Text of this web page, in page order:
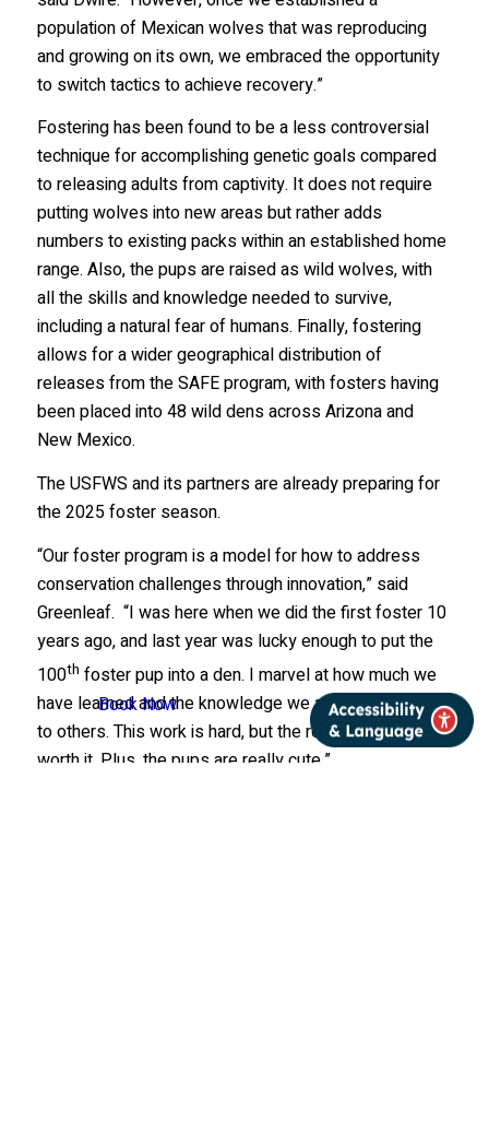
population of Mexican wolves that was reproducing
and growing on its own, we embraced the opportunity
to switch tactics to achieve recovery.”
Fostering has been found to be a less controversial
technique for accomplishing genetic goals compared
to releasing adults from captivity. It does not require
putting wolves into new areas but rather adds
numbers to existing packs within an established home
range. Also, the pups are raised as wild wolves, with
all the skills and knowledge needed to survive,
including a natural fear of humans. Finally, fostering
allows for a wider geographical distribution of
releases from the SAFE program, with fosters having
been placed into 48 wild dens across Arizona and
New Mexico.
The USFWS and its partners are already preparing for
the 2025 foster season.
“Our foster program is a model for how to address
conservation challenges through innovation,” said
Greenleaf. “I was here when we did the first foster 10
years ago, and last year was lucky enough to put the
100th foster pup into a den. I marvel at how much we
have learned and the knowledge we are now passing
to others. This work is hard, but the rewards make it
worth it. Plus, the pups are really cute.”
Book Now